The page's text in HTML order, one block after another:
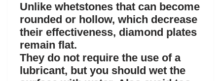
Unlike whetstones that can become
rounded or hollow, which decrease
their effectiveness, diamond plates
remain flat.
They do not require the use of a
lubricant, but you should wet the